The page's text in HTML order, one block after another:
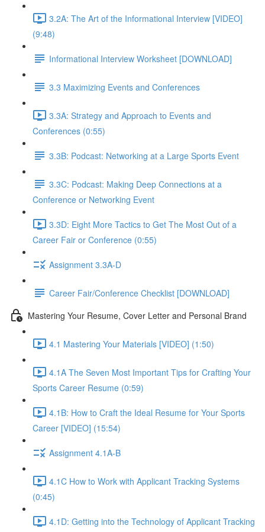
3.2A: The Art of the Informational Interview [VIDEO]
(9:48)
Informational Interview Worksheet [DOWNLOAD]
3.3 Maximizing Events and Conferences
3.3A: Strategy and Approach to Events and
Conferences (0:55)
3.3B: Podcast: Networking at a Large Sports Event
3.3C: Podcast: Making Deep Connections at a
Conference or Networking Event
3.3D: Eight More Tactics to Get The Most Out of a
Career Fair or Conference (0:55)
Assignment 3.3A-D
Career Fair/Conference Checklist [DOWNLOAD]
Mastering Your Resume, Cover Letter and Personal Brand
4.1 Mastering Your Materials [VIDEO] (1:50)
4.1A The Seven Most Important Tips for Crafting Your
Sports Career Resume (0:59)
4.1B: How to Craft the Ideal Resume for Your Sports
Career [VIDEO] (15:54)
Assignment 4.1A-B
4.1C How to Work with Applicant Tracking Systems
(0:45)
4.1D: Getting into the Technology of Applicant Tracking